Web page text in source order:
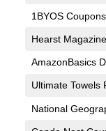
1BYOS Coupons
Hearst
AmazonBasics
Ultimate Towels
National